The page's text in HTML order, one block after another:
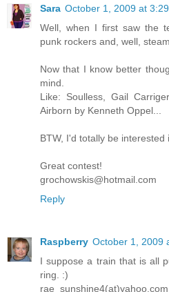
Sara October 1, 2009 at
Well, when I first saw the
punk rockers and, well,
Now that I know better
mind.
Like: Soulless, Gail
Airborn by Kenneth Oppel...
BTW, I'd totally be
Great contest!
grochowskis@hotmail.com
Reply
Raspberry October 1, 2009
I suppose a train that is all
ring. :)
rae_sunshine4(at)yahoo.com